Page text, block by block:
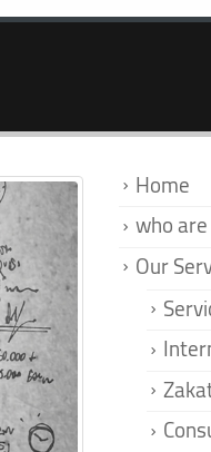
Home
who
Our